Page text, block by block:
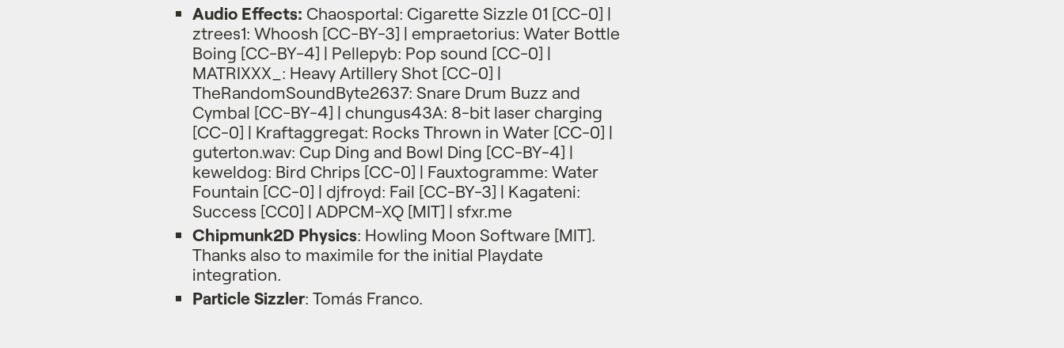
Audio Effects: Chaosportal: Cigarette Sizzle 01 [CC-0] |
ztrees1: Whoosh [CC-BY-3] | empraetorius: Water Bottle
Boing [CC-BY-4] | Pellepyb: Pop sound [CC-0] |
MATRIXXX_: Heavy Artillery Shot [CC-0] |
TheRandomSoundByte2637: Snare Drum Buzz and
Cymbal [CC-BY-4] | chungus43A: 8-bit laser charging
[CC-0] | Kraftaggregat: Rocks Thrown in Water [CC-0] |
guterton.wav: Cup Ding and Bowl Ding [CC-BY-4] |
keweldog: Bird Chrips [CC-0] | Fauxtogramme: Water
Fountain [CC-0] | djfroyd: Fail [CC-BY-3] | Kagateni:
Success [CC0] | ADPCM-XQ [MIT] | sfxr.me
Chipmunk2D Physics: Howling Moon Software [MIT].
Thanks also to maximile for the initial Playdate
integration.
Particle Sizzler: Tomás Franco.